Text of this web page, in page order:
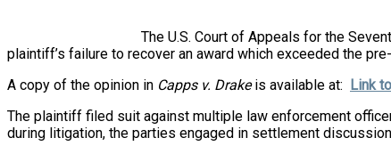
The U.S. Court of Appeals for the
plaintiff’s failure to recover an award which exceeded the
A copy of the opinion in Capps v. Drakeis available at: Link
The plaintiff filed suit against multiple law enforcement
during litigation, the parties engaged in settlement